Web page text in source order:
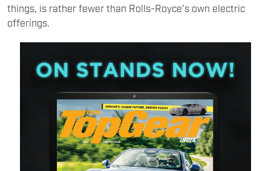
things, is rather fewer than Rolls-Royce’s own electric
offerings.